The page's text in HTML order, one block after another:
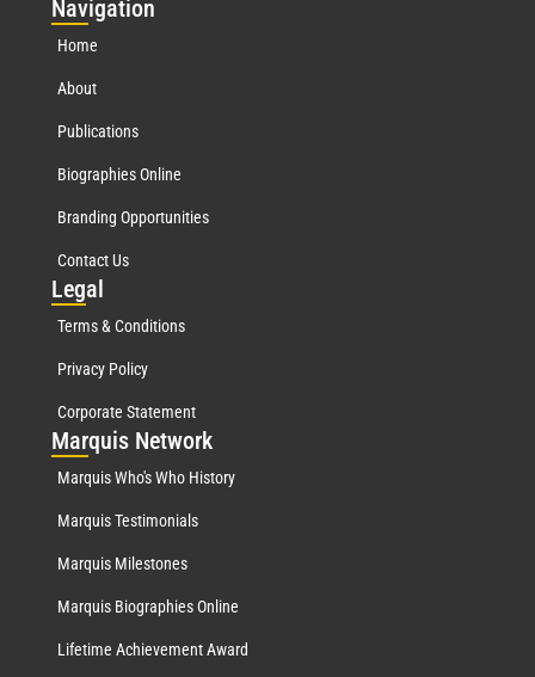
Navigation
Home
About
Publications
Biographies Online
Branding Opportunities
Contact Us
Legal
Terms & Conditions
Privacy Policy
Corporate Statement
Marquis Network
Marquis Who's Who History
Marquis Testimonials
Marquis Milestones
Marquis Biographies Online
Lifetime Achievement Award